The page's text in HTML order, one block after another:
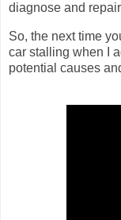
diagnose and
So, the next time
car stalling when I
potential causes